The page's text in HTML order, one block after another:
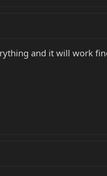
and it will work